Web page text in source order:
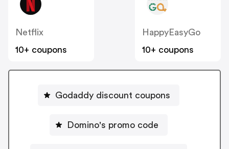
Netflix
10+ coupons
HappyEasyGo
10+ coupons
Godaddy discount coupons
Domino's promo code